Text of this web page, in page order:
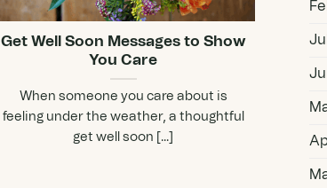
Get Well Soon Messages to Show
You Care
When someone you care about is
feeling under the weather, a thoughtful
get well soon [...]